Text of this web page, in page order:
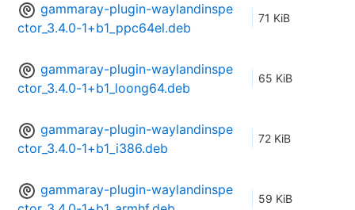
gammaray-plugin-waylandinspe
ctor_3.4.0-1+b1_ppc64el.deb
71 KiB
gammaray-plugin-waylandinspe
ctor_3.4.0-1+b1_loong64.deb
65 KiB
gammaray-plugin-waylandinspe
ctor_3.4.0-1+b1_i386.deb
72 KiB
gammaray-plugin-waylandinspe
59 KiB